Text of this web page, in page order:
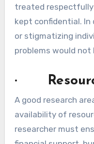
treated
kept confidential.
or stigmatizing
problems would
·
A good research
availability of
researcher must